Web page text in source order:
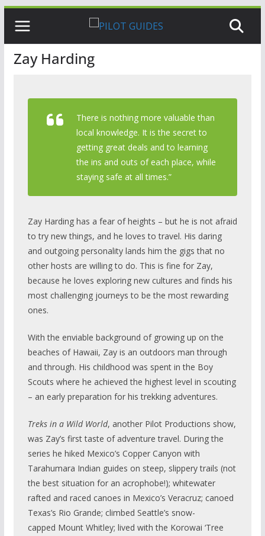
content
Zay Harding
There is nothing more valuable than
local knowledge. It is the secret to
getting great deals and to learning
the ins and outs of each place, while
staying safe at all times.”
Zay Harding has a fear of heights – but he is not afraid
to try new things, and he loves to travel. His daring
and outgoing personality lands him the gigs that no
other hosts are willing to do. This is fine for Zay,
because he loves exploring new cultures and finds his
most challenging journeys to be the most rewarding
ones.
With the enviable background of growing up on the
beaches of Hawaii, Zay is an outdoors man through
and through. His childhood was spent in the Boy
Scouts where he achieved the highest level in scouting
– an early preparation for his trekking adventures.
Treks in a Wild World, another Pilot Productions show,
was Zay’s first taste of adventure travel. During the
series he hiked Mexico’s Copper Canyon with
Tarahumara Indian guides on steep, slippery trails (not
the best situation for an acrophobe!); whitewater
rafted and raced canoes in Mexico’s Veracruz; canoed
Texas’s Rio Grande; climbed Seattle’s snow-
capped Mount Whitley; lived with the Korowai ‘Tree